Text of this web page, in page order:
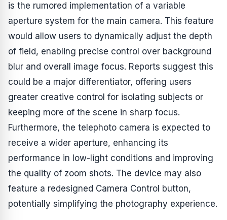
is the rumored implementation of a variable
aperture system for the main camera. This feature
would allow users to dynamically adjust the depth
of field, enabling precise control over background
blur and overall image focus. Reports suggest this
could be a major differentiator, offering users
greater creative control for isolating subjects or
keeping more of the scene in sharp focus.
Furthermore, the telephoto camera is expected to
receive a wider aperture, enhancing its
performance in low-light conditions and improving
the quality of zoom shots. The device may also
feature a redesigned Camera Control button,
potentially simplifying the photography experience.